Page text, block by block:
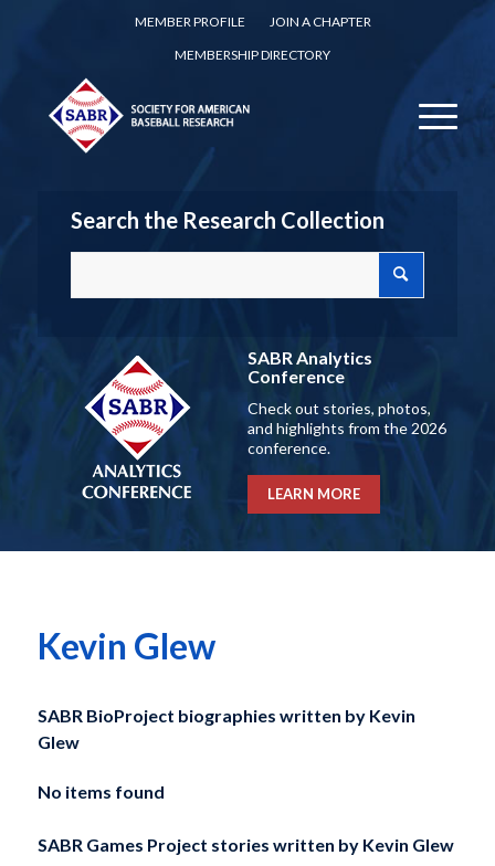
MEMBER PROFILE
JOIN A CHAPTER
MEMBERSHIP DIRECTORY
Search the Research Collection
SABR Analytics
Conference
Check out stories, photos,
and highlights from the 2026
conference.
LEARN MORE
Kevin Glew
SABR BioProject biographies written by Kevin
Glew
No items found
SABR Games Project stories written byKevin Glew